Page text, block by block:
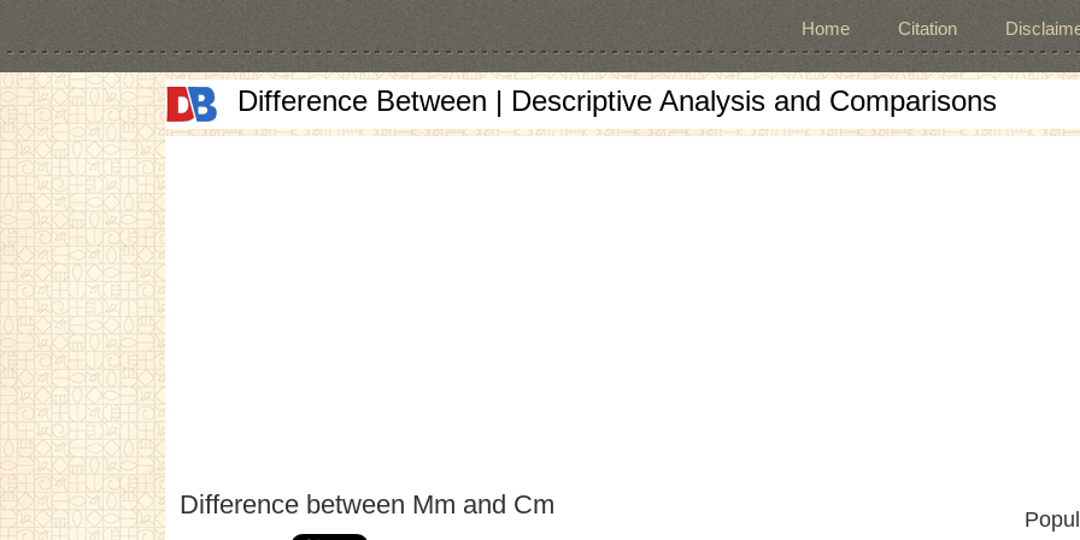
Home Citation
Difference Between | Descriptive Analysis and Comparisons
Difference between Mm and Cm